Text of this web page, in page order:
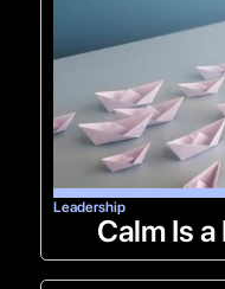
Leadership
Calm Is